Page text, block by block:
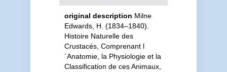
original description Milne
Edwards, H. (1834–1840).
Histoire Naturelle des
Crustacés, Comprenant l
´Anatomie, la Physiologie et la
Classification de ces Animaux,